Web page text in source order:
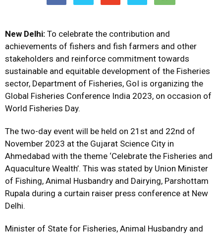
New Delhi: To celebrate the contribution and
achievements of fishers and fish farmers and other
stakeholders and reinforce commitment towards
sustainable and equitable development of the Fisheries
sector, Department of Fisheries, GoI is organizing the
Global Fisheries Conference India 2023, on occasion of
World Fisheries Day.
The two-day event will be held on 21st and 22nd of
November 2023 at the Gujarat Science City in
Ahmedabad with the theme ‘Celebrate the Fisheries and
Aquaculture Wealth’. This was stated by Union Minister
of Fishing, Animal Husbandry and Dairying, Parshottam
Rupala during a curtain raiser press conference at New
Delhi.
Minister of State for Fisheries, Animal Husbandry and